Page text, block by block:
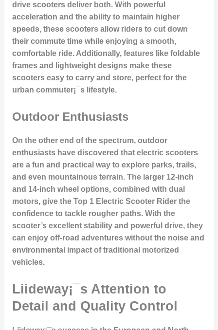
drive scooters deliver both. With powerful
acceleration and the ability to maintain higher
speeds, these scooters allow riders to cut down
their commute time while enjoying a smooth,
comfortable ride. Additionally, features like foldable
frames and lightweight designs make these
scooters easy to carry and store, perfect for the
urban commuter¡¯s lifestyle.
Outdoor Enthusiasts
On the other end of the spectrum, outdoor
enthusiasts have discovered that electric scooters
are a fun and practical way to explore parks, trails,
and even mountainous terrain. The larger 12-inch
and 14-inch wheel options, combined with dual
motors, give the Top 1 Electric Scooter Rider the
confidence to tackle rougher paths. With the
scooter’s excellent stability and powerful drive, they
can enjoy off-road adventures without the noise and
environmental impact of traditional motorized
vehicles.
Liideway¡¯s Attention to
Detail and Quality Control